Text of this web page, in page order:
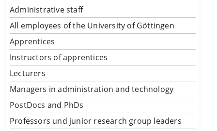
Administrative staff
All employees of the University of Göttingen
Apprentices
Instructors of apprentices
Lecturers
Managers in administration and technology
PostDocs and PhDs
Professors und junior research group leaders